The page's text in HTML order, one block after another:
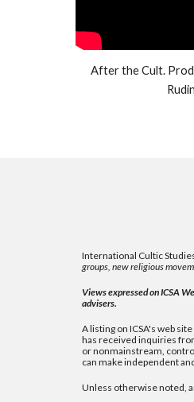
After the Cult.
Rudin
International Cultic
groups, new religious
Views expressed on ICSA
advisers.
A listing on ICSA's web
has received inquiries
or nonmainstream,
can make independent
Unless otherwise noted,